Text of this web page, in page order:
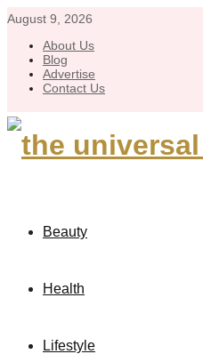
August 9, 2026
About Us
Blog
Advertise
Contact Us
Beauty
Health
Lifestyle